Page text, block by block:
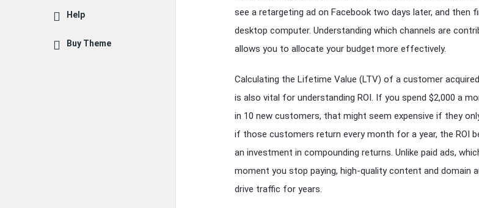
see a retargeting ad on Facebook two days later, and then
desktop computer. Understanding which channels are
allows you to allocate your budget more effectively.
Calculating the Lifetime Value (LTV) of a customer
is also vital for understanding ROI. If you spend $2,000 a
in 10 new customers, that might seem expensive if they
if those customers return every month for a year, the ROI
an investment in compounding returns. Unlike paid ads,
moment you stop paying, high-quality content and domain
drive traffic for years.
Help
Buy Theme